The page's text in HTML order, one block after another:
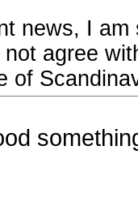
news, I
agree
of